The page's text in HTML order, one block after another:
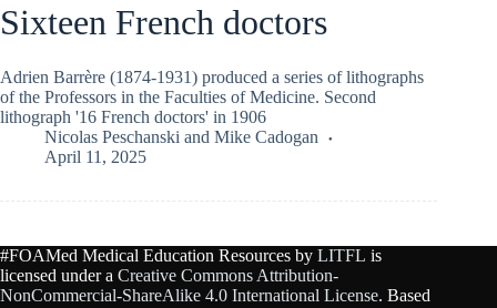
Sixteen French doctors
Adrien Barrère (1874-1931) produced a series of lithographs
of the Professors in the Faculties of Medicine. Second
lithograph '16 French doctors' in 1906
Nicolas Peschanski and Mike Cadogan
April 11, 2025
#FOAMed Medical Education Resources by LITFL is
licensed under a Creative Commons Attribution-
NonCommercial-ShareAlike 4.0 International License. Based